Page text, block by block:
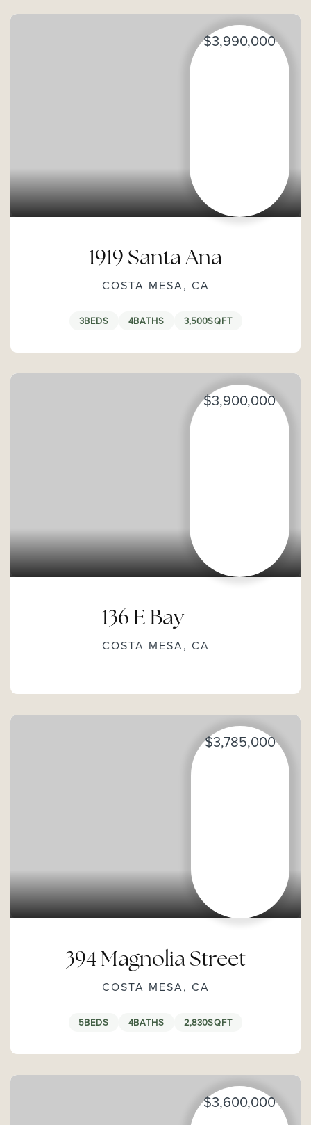
$3,990,000
1919 Santa Ana
COSTA MESA, CA
3BEDS 4BATHS 3,500SQFT
$3,900,000
136 E Bay
COSTA MESA, CA
$3,785,000
394 Magnolia Street
COSTA MESA, CA
5BEDS 4BATHS 2,830SQFT
$3,600,000